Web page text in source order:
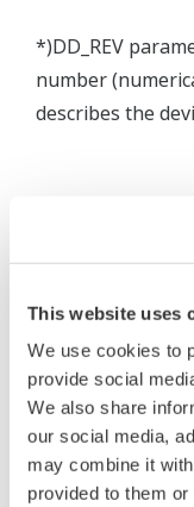
This website uses
We use cookies to
provide social
We also share
our social media,
may combine it
provided to them
*)DD_REV
number
describes the
rights
held by
Under no
reverse
reverse